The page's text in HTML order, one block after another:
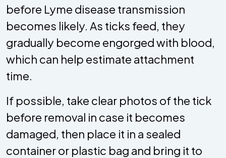
before Lyme disease transmission
becomes likely. As ticks feed, they
gradually become engorged with blood,
which can help estimate attachment
time.
If possible, take clear photos of the tick
before removal in case it becomes
damaged, then place it in a sealed
container or plastic bag and bring it to